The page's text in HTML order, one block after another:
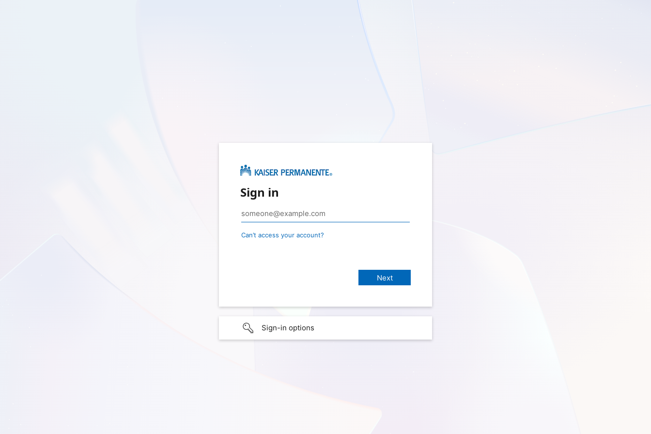
Sign in
Can’t access your account?
Sign-in options